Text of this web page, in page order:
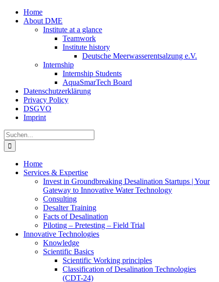
Zum
Inhalt
Home
About DME
Institute at a glance
Teamwork
Institute history
Deutsche Meerwasserentsalzung e.V.
Internship
Internship Students
AquaSmarTech Board
Datenschutzerklärung
Privacy Policy
DSGVO
Imprint
Instagram
LinkedIn
E-
Mail
Xing
Facebook
X
Suche
nach:
Home
Services & Expertise
Invest in Groundbreaking Desalination Startups | Your
Gateway to Innovative Water Technology
Consulting
Desalter Training
Facts of Desalination
Piloting – Pretesting – Field Trial
Innovative Technologies
Knowledge
Scientific Basics
Scientific Working principles
Classification of Desalination Technologies
(CDT-24)